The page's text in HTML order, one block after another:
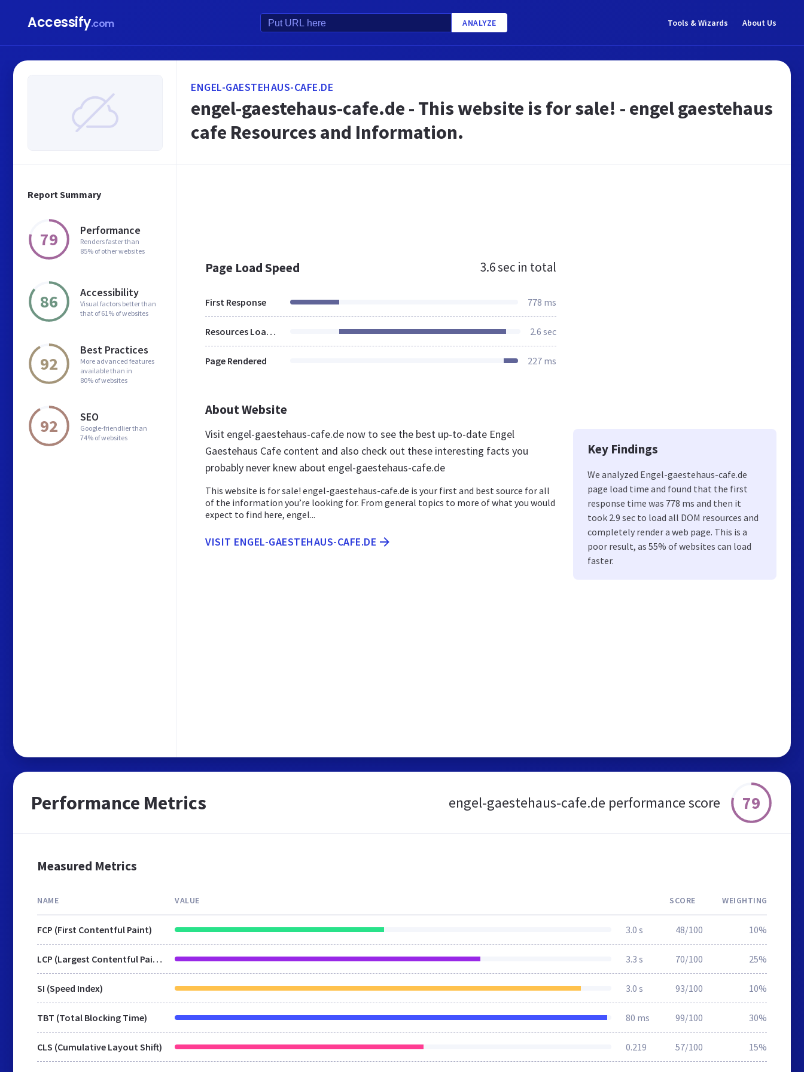
Accessify.com ANALYZE Tools & Wizards About Us
Report Summary
79 Performance
Renders faster than
85% of other websites
86 Accessibility
Visual factors better than
that of 61% of websites
92
Best Practices
More advanced features
available than in
80% of websites
92 SEO
Google-friendlier than
74% of websites
ENGEL-GAESTEHAUS-CAFE.DE
engel-gaestehaus-cafe.de - This website is for sale! - engel gaestehaus
cafe Resources and Information.
Page Load Speed 3.6 sec in total
First Response 778 ms
Resources Loaded 2.6 sec
Page Rendered 227 ms
About Website
Visit engel-gaestehaus-cafe.de now to see the best up-to-date Engel
Gaestehaus Cafe content and also check out these interesting facts you
probably never knew about engel-gaestehaus-cafe.de
This website is for sale! engel-gaestehaus-cafe.de is your first and best source for all
of the information you’re looking for. From general topics to more of what you would
expect to find here, engel...
VISIT ENGEL-GAESTEHAUS-CAFE.DE
Key Findings
We analyzed Engel-gaestehaus-cafe.de
page load time and found that the first
response time was 778 ms and then it
took 2.9 sec to load all DOM resources and
completely render a web page. This is a
poor result, as 55% of websites can load
faster.
Performance Metrics engel-gaestehaus-cafe.de performance score 79
Measured Metrics
NAME VALUE SCORE WEIGHTING
FCP (First Contentful Paint) 3.0 s 48/100 10%
LCP (Largest Contentful Paint) 3.3 s 70/100 25%
SI (Speed Index) 3.0 s 93/100 10%
TBT (Total Blocking Time) 80 ms 99/100 30%
CLS (Cumulative Layout Shift) 0.219 57/100 15%